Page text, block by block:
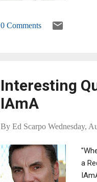
0 Comments
Interesting
IAmA
By Ed Scarpo Wednesday,
a